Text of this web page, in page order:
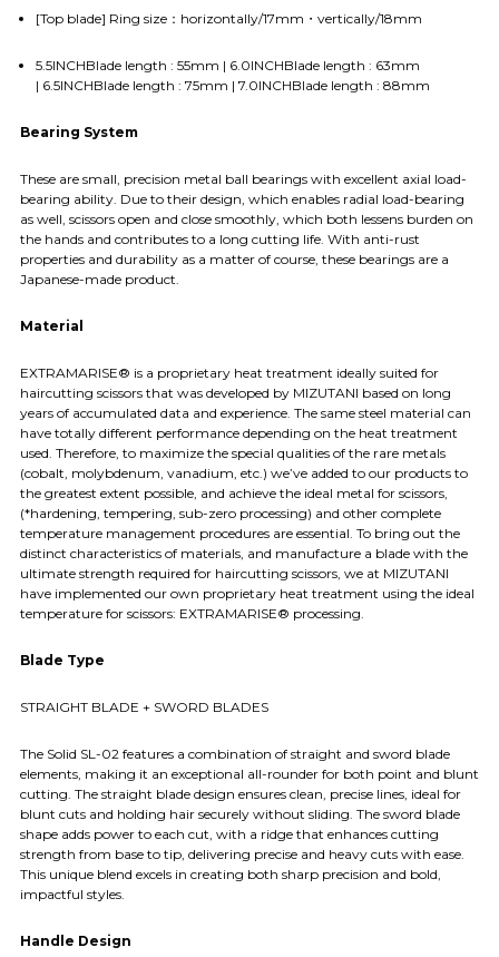
[Top blade] Ring size：horizontally/17mm・vertically/18mm
5.5INCHBlade length : 55mm | 6.0INCHBlade length : 63mm
| 6.5INCHBlade length : 75mm | 7.0INCHBlade length : 88mm
Bearing System
These are small, precision metal ball bearings with excellent axial load-
bearing ability. Due to their design, which enables radial load-bearing
as well, scissors open and close smoothly, which both lessens burden on
the hands and contributes to a long cutting life. With anti-rust
properties and durability as a matter of course, these bearings are a
Japanese-made product.
Material
EXTRAMARISE® is a proprietary heat treatment ideally suited for
haircutting scissors that was developed by MIZUTANI based on long
years of accumulated data and experience. The same steel material can
have totally different performance depending on the heat treatment
used. Therefore, to maximize the special qualities of the rare metals
(cobalt, molybdenum, vanadium, etc.) we’ve added to our products to
the greatest extent possible, and achieve the ideal metal for scissors,
(*hardening, tempering, sub-zero processing) and other complete
temperature management procedures are essential. To bring out the
distinct characteristics of materials, and manufacture a blade with the
ultimate strength required for haircutting scissors, we at MIZUTANI
have implemented our own proprietary heat treatment using the ideal
temperature for scissors: EXTRAMARISE® processing.
Blade Type
STRAIGHT BLADE + SWORD BLADES
The Solid SL-02 features a combination of straight and sword blade
elements, making it an exceptional all-rounder for both point and blunt
cutting. The straight blade design ensures clean, precise lines, ideal for
blunt cuts and holding hair securely without sliding. The sword blade
shape adds power to each cut, with a ridge that enhances cutting
strength from base to tip, delivering precise and heavy cuts with ease.
This unique blend excels in creating both sharp precision and bold,
impactful styles.
Handle Design